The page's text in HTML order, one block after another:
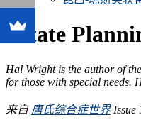
Estate
Hal Wright is the author of
for those with special needs.
来自 唐氏综合症世界Issue